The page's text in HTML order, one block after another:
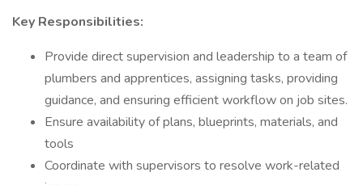
Key Responsibilities:
Provide direct supervision and leadership to a team of
plumbers and apprentices, assigning tasks, providing
guidance, and ensuring efficient workflow on job sites.
Ensure availability of plans, blueprints, materials, and
tools
Coordinate with supervisors to resolve work-related